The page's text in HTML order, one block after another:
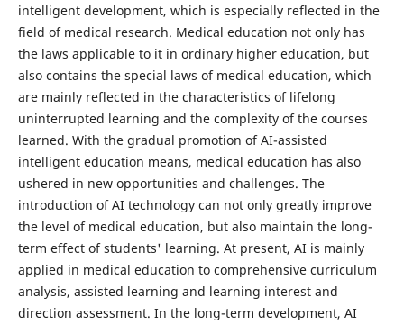
intelligent development, which is especially reflected in the
field of medical research. Medical education not only has
the laws applicable to it in ordinary higher education, but
also contains the special laws of medical education, which
are mainly reflected in the characteristics of lifelong
uninterrupted learning and the complexity of the courses
learned. With the gradual promotion of AI-assisted
intelligent education means, medical education has also
ushered in new opportunities and challenges. The
introduction of AI technology can not only greatly improve
the level of medical education, but also maintain the long-
term effect of students' learning. At present, AI is mainly
applied in medical education to comprehensive curriculum
analysis, assisted learning and learning interest and
direction assessment. In the long-term development, AI